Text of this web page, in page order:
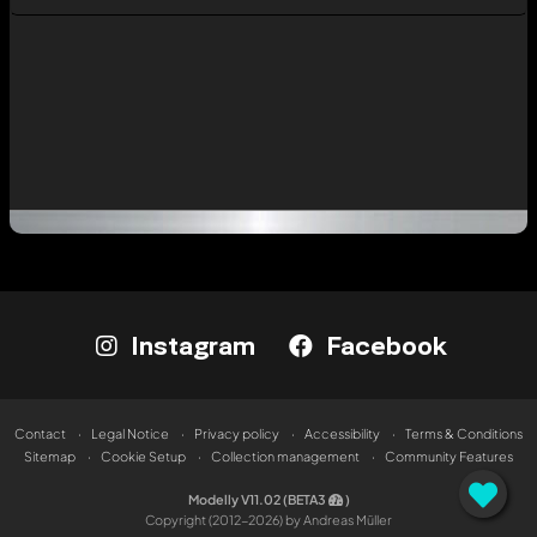
Instagram Facebook
Contact Legal Notice Privacy policy Accessibility
Terms & Conditions
Sitemap
Cookie Setup Collection management Community Features
Modelly V11.02 (BETA3
)
Copyright (2012-2026) by Andreas Müller